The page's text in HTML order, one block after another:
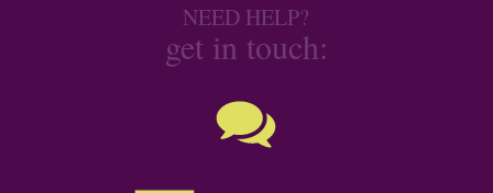
NEED HELP?
get in touch: